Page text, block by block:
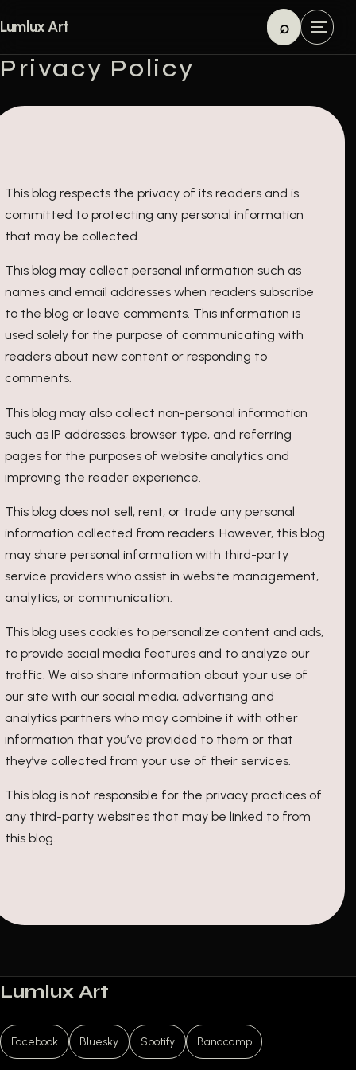
Lumlux Art ⌕
Search
M
e
Privacy Policy
This blog respects the privacy of its readers and is
committed to protecting any personal information
that may be collected.
This blog may collect personal information such as
names and email addresses when readers subscribe
to the blog or leave comments. This information is
used solely for the purpose of communicating with
readers about new content or responding to
comments.
This blog may also collect non-personal information
such as IP addresses, browser type, and referring
pages for the purposes of website analytics and
improving the reader experience.
This blog does not sell, rent, or trade any personal
information collected from readers. However, this blog
may share personal information with third-party
service providers who assist in website management,
analytics, or communication.
This blog uses cookies to personalize content and ads,
to provide social media features and to analyze our
traffic. We also share information about your use of
our site with our social media, advertising and
analytics partners who may combine it with other
information that you’ve provided to them or that
they’ve collected from your use of their services.
This blog is not responsible for the privacy practices of
any third-party websites that may be linked to from
this blog.
Lumlux Art
Facebook Bluesky Spotify Bandcamp